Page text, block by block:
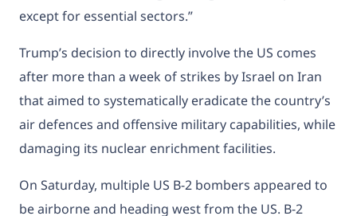
except for essential sectors.”
Trump’s decision to directly involve the US comes
after more than a week of strikes by Israel on Iran
that aimed to systematically eradicate the country’s
air defences and offensive military capabilities, while
damaging its nuclear enrichment facilities.
On Saturday, multiple US B-2 bombers appeared to
beairborne and heading westfrom the US. B-2